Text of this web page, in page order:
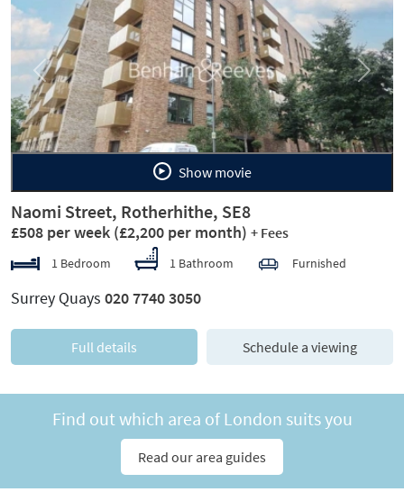
Previous Next
Show movie
Naomi Street, Rotherhithe, SE8
£508 per week (£2,200 per month) + Fees
1 Bedroom 1 Bathroom Furnished
Surrey Quays 020 7740 3050
Full details Schedule a viewing
Find out which area of London suits you
Read our area guides